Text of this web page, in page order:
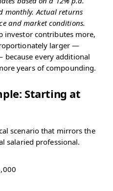
monthly. Actual returns
and market conditions.
investor contributes more,
larger —
every additional
years of compounding.
Starting at
scenario that mirrors the
salaried professional.